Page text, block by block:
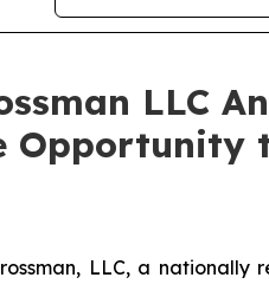
LLC
Opportunity
LLC, a